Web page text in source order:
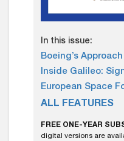
In this issue:
Boeing’s
Inside Galileo:
European Space
ALL FEATURES
FREE ONE-YEAR
digital versions are